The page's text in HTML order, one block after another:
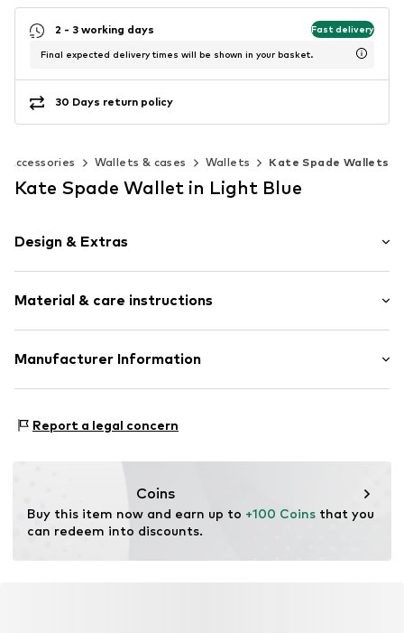
2 - 3 working days Fast delivery
Final expected delivery times will be shown in your basket.
30 Days return policy
Accessories Wallets & cases Wallets Kate Spade Wallets
Kate Spade Wallet in Light Blue
Design & Extras
Suede
Material & care instructions
Upper material: Leather
Manufacturer Information
7575 Oldenzaal
Report a legal concern
Coins
Buy this item now and earn up to +100 Coins that you
can redeem into discounts.